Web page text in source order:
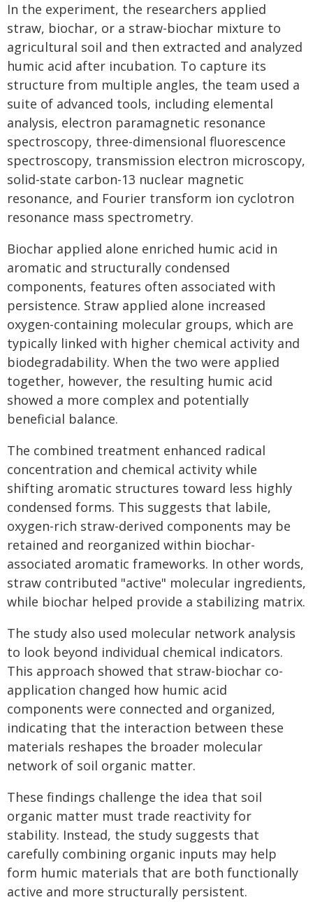
In the experiment, the researchers applied
straw, biochar, or a straw-biochar mixture to
agricultural soil and then extracted and analyzed
humic acid after incubation. To capture its
structure from multiple angles, the team used a
suite of advanced tools, including elemental
analysis, electron paramagnetic resonance
spectroscopy, three-dimensional fluorescence
spectroscopy, transmission electron microscopy,
solid-state carbon-13 nuclear magnetic
resonance, and Fourier transform ion cyclotron
resonance mass spectrometry.
Biochar applied alone enriched humic acid in
aromatic and structurally condensed
components, features often associated with
persistence. Straw applied alone increased
oxygen-containing molecular groups, which are
typically linked with higher chemical activity and
biodegradability. When the two were applied
together, however, the resulting humic acid
showed a more complex and potentially
beneficial balance.
The combined treatment enhanced radical
concentration and chemical activity while
shifting aromatic structures toward less highly
condensed forms. This suggests that labile,
oxygen-rich straw-derived components may be
retained and reorganized within biochar-
associated aromatic frameworks. In other words,
straw contributed "active" molecular ingredients,
while biochar helped provide a stabilizing matrix.
The study also used molecular network analysis
to look beyond individual chemical indicators.
This approach showed that straw-biochar co-
application changed how humic acid
components were connected and organized,
indicating that the interaction between these
materials reshapes the broader molecular
network of soil organic matter.
These findings challenge the idea that soil
organic matter must trade reactivity for
stability. Instead, the study suggests that
carefully combining organic inputs may help
form humic materials that are both functionally
active and more structurally persistent.